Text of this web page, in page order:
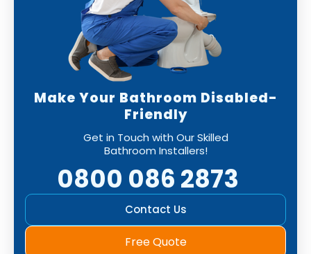
Make Your Bathroom Disabled-
Friendly
Get in Touch with Our Skilled
Bathroom Installers!
0800 086 2873
Contact Us
Free Quote